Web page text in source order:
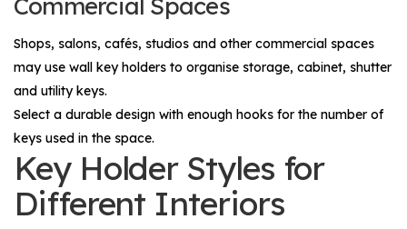
Shops, salons, cafés, studios and other commercial spaces
may use wall key holders to organise storage, cabinet, shutter
and utility keys.
Select a durable design with enough hooks for the number of
keys used in the space.
Key Holder Styles for
Different Interiors